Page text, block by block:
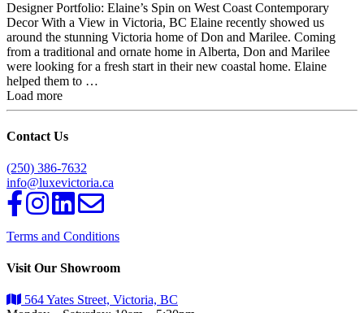
Designer Portfolio: Elaine’s Spin on West Coast Contemporary
Decor With a View in Victoria, BC Elaine recently showed us
around the stunning Victoria home of Don and Marilee. Coming
from a traditional and ornate home in Alberta, Don and Marilee
were looking for a fresh start in their new coastal home. Elaine
helped them to …
Load more
Contact Us
(250) 386-7632
info@luxevictoria.ca
Terms and Conditions
Visit Our Showroom
564 Yates Street, Victoria, BC